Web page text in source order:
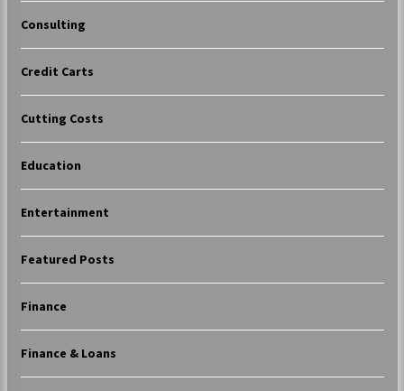
Consulting
Credit Carts
Cutting Costs
Education
Entertainment
Featured Posts
Finance
Finance & Loans